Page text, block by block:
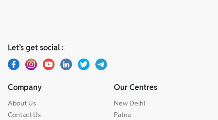
Let’s get social :
Company
About Us
Contact Us
Our Centres
New Delhi
Patna